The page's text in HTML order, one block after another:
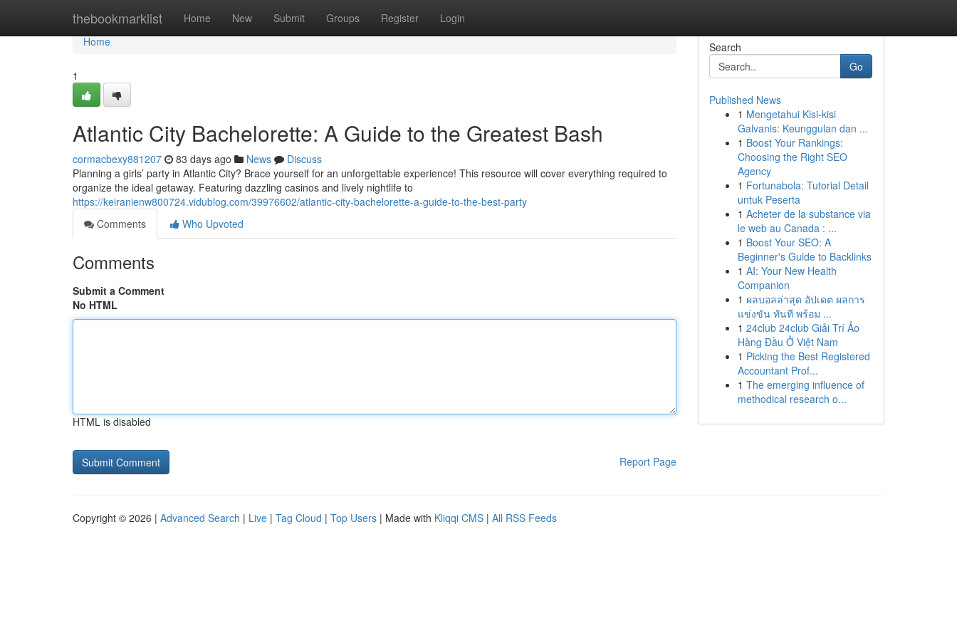
thebookmarklist Home New Submit Groups Register Login
Home
Home
1
Atlantic City Bachelorette: A Guide to the Greatest Bash
cormacbexy881207 83 days ago News
Discuss
Planning a girls’ party in Atlantic City? Brace yourself for an unforgettable experience! This resource will cover everything required to
organize the ideal getaway. Featuring dazzling casinos and lively nightlife to
https://keiranienw800724.vidublog.com/39976602/atlantic-city-bachelorette-a-guide-to-the-best-party
Comments
Who Upvoted
Comments
Submit a Comment
No HTML
HTML is disabled
Report Page
Search
Go
Published News
1 Mengetahui Kisi-kisi
Galvanis: Keunggulan dan ...
1 Boost Your Rankings:
Choosing the Right SEO
Agency
1 Fortunabola: Tutorial Detail
untuk Peserta
1 Acheter de la substance via
le web au Canada : ...
1 Boost Your SEO: A
Beginner's Guide to Backlinks
1 AI: Your New Health
Companion
1 ผลบอลล่าสุด อัปเดต ผลการ
แข่งขัน ทันที พร้อม ...
1 24club 24club Giải Trí Ảo
Hàng Đầu Ở Việt Nam
1 Picking the Best Registered
Accountant Prof...
1 The emerging influence of
methodical research o...
Copyright © 2026 | Advanced Search | Live | Tag Cloud | Top Users | Made with Kliqqi CMS | All RSS Feeds